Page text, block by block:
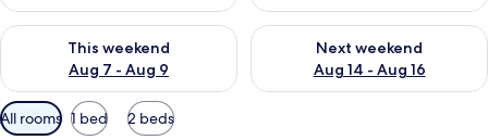
This weekend
Aug 7 - Aug 9
Check availability for this weekend Aug 7 - Aug 9
Next weekend
Aug 14 - Aug 16
Check availability for next
Available
filters
All rooms 1 bed 2 beds